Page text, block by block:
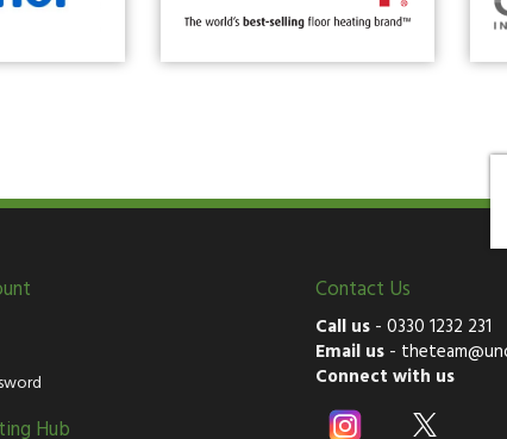
Hub
Contact Us
Call us - 0330 1232 231
Email us -
Connect with us